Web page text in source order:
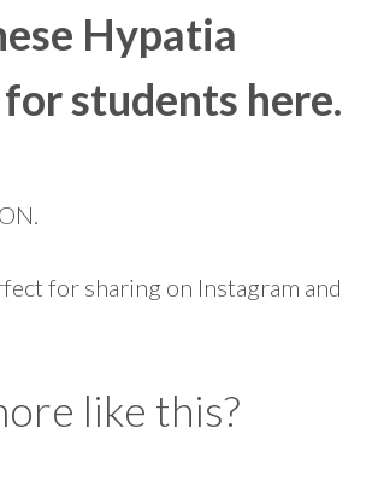
Hypatia
students here.
for sharing on Instagram and
like this?